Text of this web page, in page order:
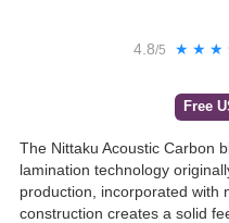
4.8/5
Free
The Nittaku Acoustic Carbon
lamination technology
production, incorporated with
construction creates a solid